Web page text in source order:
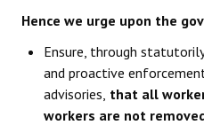
Hence we urge upon the
Ensure, through
and proactive
advisories, that all
workers are not